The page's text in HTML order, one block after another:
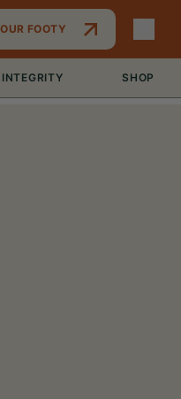
FOOTY
INTEGRITY SHOP